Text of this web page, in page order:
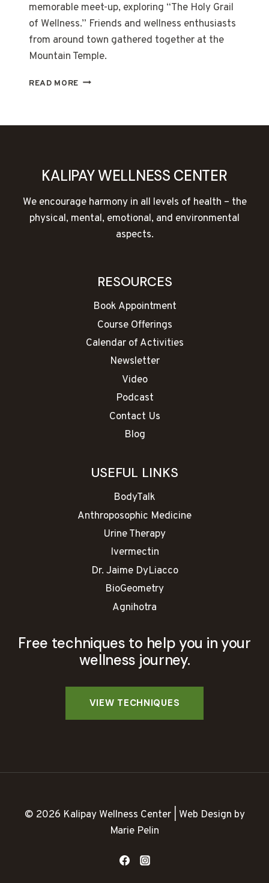
memorable meet-up, exploring “The Holy Grail
of Wellness.” Friends and wellness enthusiasts
from around town gathered together at the
Mountain Temple.
READ MORE THE
KALIPAY WELLNESS CENTER
We encourage harmony in all levels of health – the
physical, mental, emotional, and environmental
aspects.
RESOURCES
Book Appointment
Course Offerings
Calendar of Activities
Newsletter
Video
Podcast
Contact Us
Blog
USEFUL LINKS
BodyTalk
Anthroposophic Medicine
Urine Therapy
Ivermectin
Dr. Jaime DyLiacco
BioGeometry
Agnihotra
Free techniques to help you in your
wellness journey.
© 2026 Kalipay Wellness Center | Web Design by
Marie Pelin